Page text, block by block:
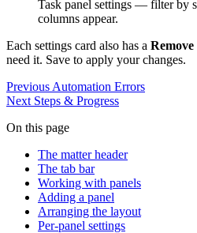
Task panel settings — filter by
columns appear.
Each settings card also has a Remove
need it. Save to apply your changes.
Previous Automation Errors
Next Steps & Progress
On this page
The matter header
The tab bar
Working with panels
Adding a panel
Arranging the layout
Per-panel settings